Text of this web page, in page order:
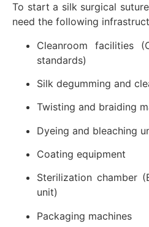
To start a silk surgical
need the following
Cleanroom facilities
standards)
Silk degumming and
Twisting and braiding
Dyeing and bleaching
Coating equipment
Sterilization chamber
unit)
Packaging machines